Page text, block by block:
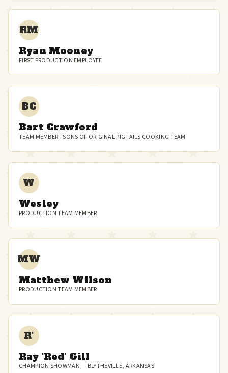
RM
Ryan Mooney
FIRST PRODUCTION EMPLOYEE
BC
Bart Crawford
TEAM MEMBER - SONS OF ORIGINAL PIGTAILS COOKING TEAM
W
Wesley
PRODUCTION TEAM MEMBER
MW
Matthew Wilson
PRODUCTION TEAM MEMBER
R'
Ray 'Red' Gill
CHAMPION SHOWMAN — BLYTHEVILLE, ARKANSAS